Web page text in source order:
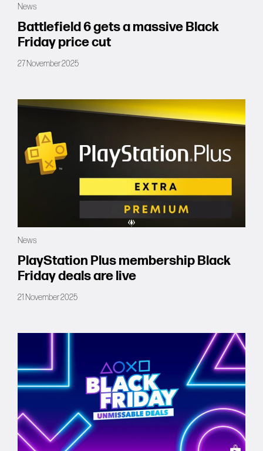
Forums
Tools
News
Battlefield 6 gets a massive Black
Friday price cut
27 November 2025
News
PlayStation Plus membership Black
Friday deals are live
21 November 2025